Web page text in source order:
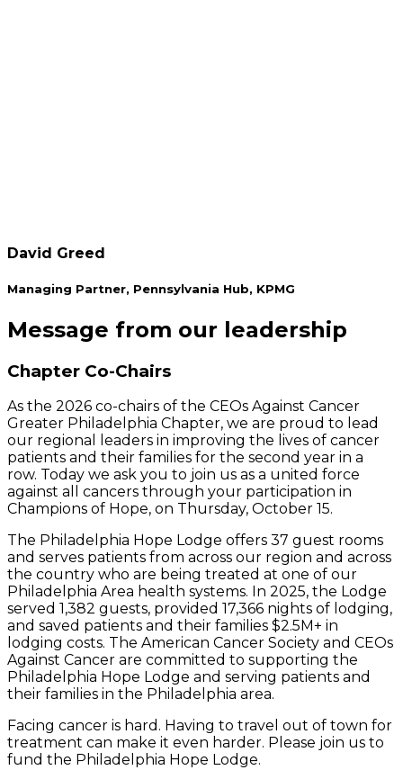
David Greed
Managing Partner, Pennsylvania Hub, KPMG
Message from our leadership
Chapter Co-Chairs
As the 2026 co-chairs of the CEOs Against Cancer
Greater Philadelphia Chapter, we are proud to lead
our regional leaders in improving the lives of cancer
patients and their families for the second year in a
row. Today we ask you to join us as a united force
against all cancers through your participation in
Champions of Hope, on Thursday, October 15.
The Philadelphia Hope Lodge offers 37 guest rooms
and serves patients from across our region and across
the country who are being treated at one of our
Philadelphia Area health systems. In 2025, the Lodge
served 1,382 guests, provided 17,366 nights of lodging,
and saved patients and their families $2.5M+ in
lodging costs. The American Cancer Society and CEOs
Against Cancer are committed to supporting the
Philadelphia Hope Lodge and serving patients and
their families in the Philadelphia area.
Facing cancer is hard. Having to travel out of town for
treatment can make it even harder. Please join us to
fund the Philadelphia Hope Lodge.